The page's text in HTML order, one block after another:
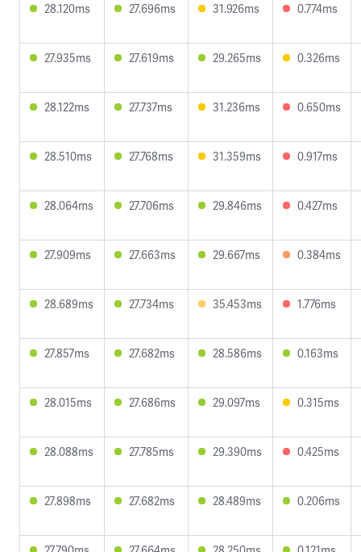
28.120ms 27.696ms 31.926ms 0.774ms
27.935ms 27.619ms 29.265ms 0.326ms
28.122ms 27.737ms 31.236ms 0.650ms
28.510ms 27.768ms 31.359ms 0.917ms
28.064ms 27.706ms 29.846ms 0.427ms
27.909ms 27.663ms 29.667ms 0.384ms
28.689ms 27.734ms 35.453ms 1.776ms
27.857ms 27.682ms 28.586ms 0.163ms
28.015ms 27.686ms 29.097ms 0.315ms
28.088ms 27.785ms 29.390ms 0.425ms
27.898ms 27.682ms 28.489ms 0.206ms